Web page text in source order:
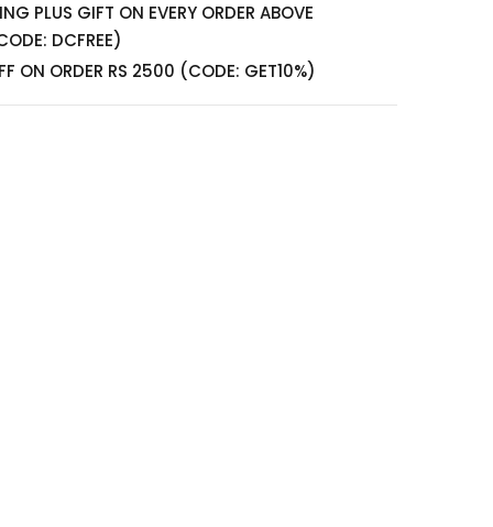
PLUS GIFT ON EVERY ORDER ABOVE
DCFREE)
ON ORDER RS 2500 (CODE: GET10%)